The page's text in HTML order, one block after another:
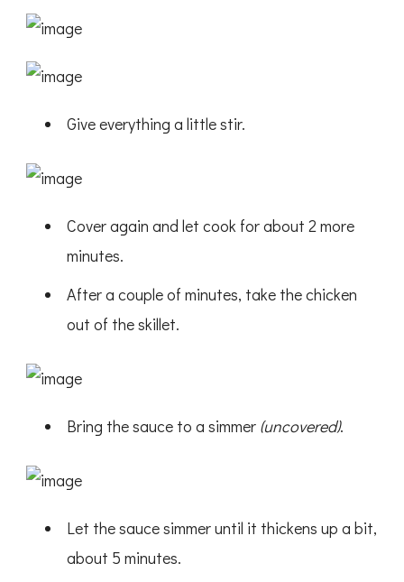
Give everything a little stir.
Cover again and let cook for about 2 more
minutes.
After a couple of minutes, take the chicken
out of the skillet.
Bring the sauce to a simmer (uncovered).
Let the sauce simmer until it thickens up a bit,
about 5 minutes.